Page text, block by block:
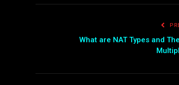
What are NAT Types and